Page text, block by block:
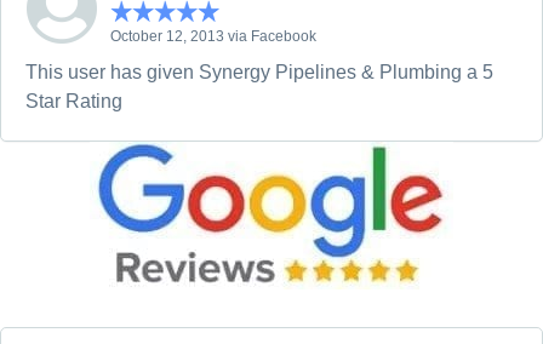
October 12, 2013 via Facebook
This user has given Synergy Pipelines & Plumbing a 5
Star Rating